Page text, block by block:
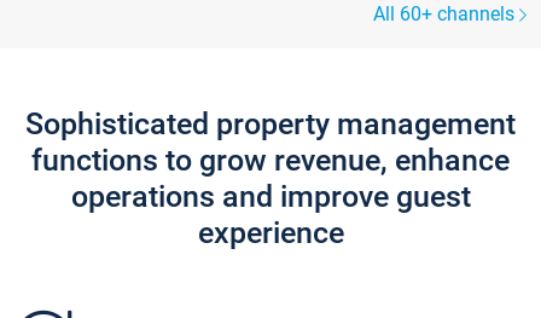
All 60+ channels
Sophisticated property management
functions to grow revenue, enhance
operations and improve guest
experience